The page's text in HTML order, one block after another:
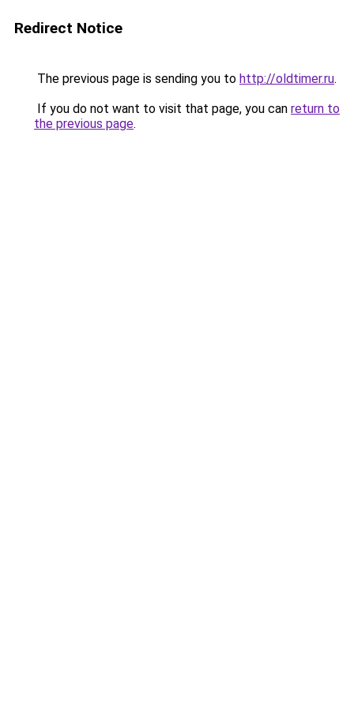
Redirect Notice
The previous page is sending you to http://oldtimer.ru.
If you do not want to visit that page, you can return to
the previous page.